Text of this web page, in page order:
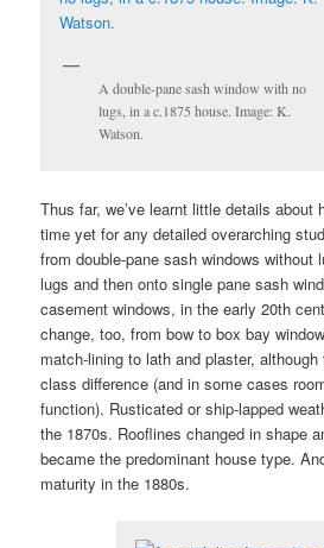
A double-pane sash window with no
lugs, in a c.1875 house. Image: K.
Watson.
Thus far, we’ve learnt little details about
time yet for any detailed overarching
from double-pane sash windows without
lugs and then onto single pane sash
casement windows, in the early 20th
change, too, from bow to box bay
match-lining to lath and plaster,
class difference (and in some cases
function). Rusticated or ship-lapped
the 1870s. Rooflines changed in shape
became the predominant house type.
maturity in the 1880s.